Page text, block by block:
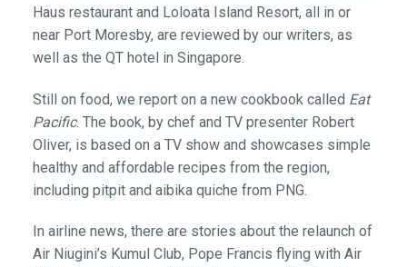
Haus restaurant and Loloata Island Resort, all in or
near Port Moresby, are reviewed by our writers, as
well as the QT hotel in Singapore.
Still on food, we report on a new cookbook called Eat
Pacific. The book, by chef and TV presenter Robert
Oliver, is based on a TV show and showcases simple
healthy and affordable recipes from the region,
including pitpit and aibika quiche from PNG.
In airline news, there are stories about the relaunch of
Air Niugini’s Kumul Club, Pope Francis flying with Air